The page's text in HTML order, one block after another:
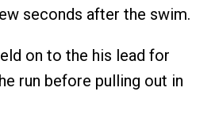
seconds after the swim.
on to the his lead for
run before pulling out in